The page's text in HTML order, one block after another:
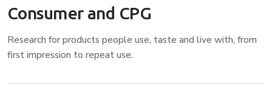
Consumer and CPG
Research for products people use, taste and live with, from
first impression to repeat use.